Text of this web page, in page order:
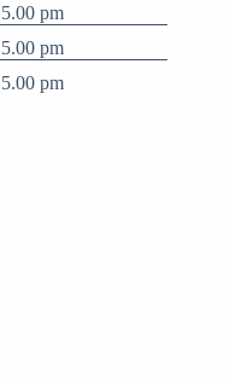
pm
pm
pm